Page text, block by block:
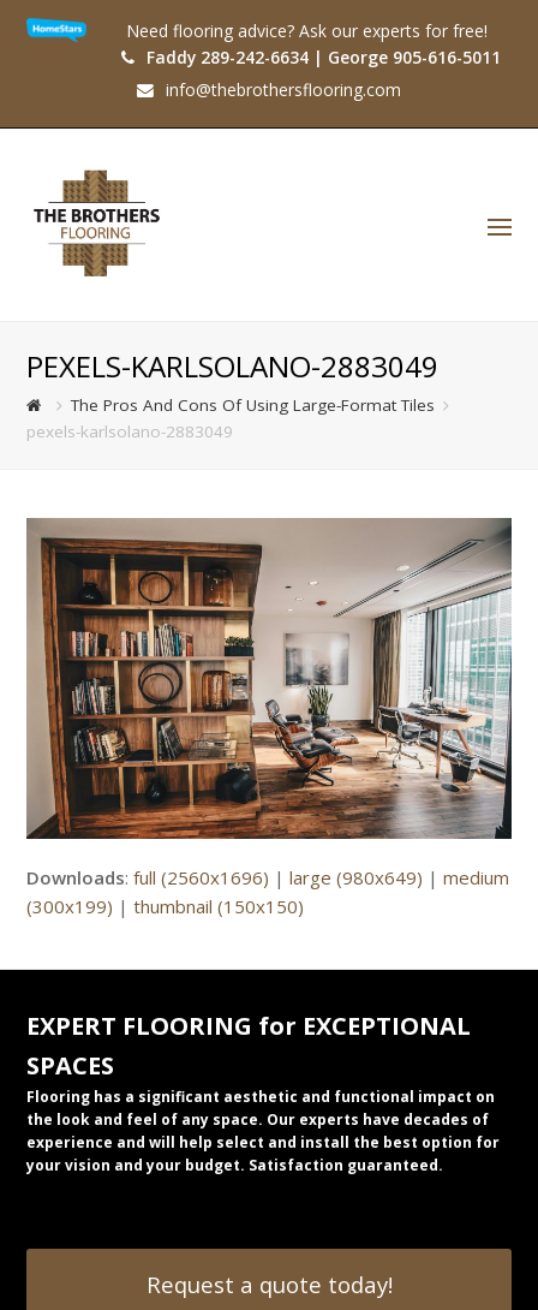
Need flooring advice? Ask our experts for free!
Faddy 289-242-6634 | George 905-616-5011
info@thebrothersflooring.com
PEXELS-KARLSOLANO-2883049
The Pros And Cons Of Using Large-Format Tiles
pexels-karlsolano-2883049
Downloads:full (2560x1696) |large (980x649) |medium
(300x199) |thumbnail (150x150)
EXPERT FLOORING for EXCEPTIONAL
SPACES
Flooring has a significant aesthetic and functional impact on
the look and feel of any space. Our experts have decades of
experience and will help select and install the best option for
your vision and your budget. Satisfaction guaranteed.
Request a quote today!